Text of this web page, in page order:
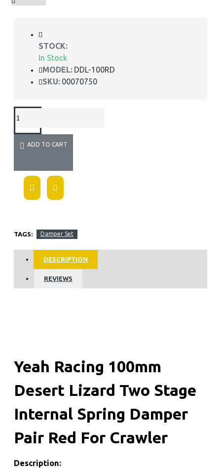
STOCK:
In Stock
MODEL: DDL-100RD
SKU: 00070750
ADD TO CART
TAGS: Damper Set
DESCRIPTION
REVIEWS
Yeah Racing 100mm
Desert Lizard Two Stage
Internal Spring Damper
Pair Red For Crawler
Description: